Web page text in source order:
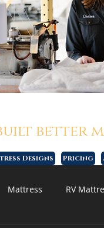
better
Designs Pricing
Mattress RV